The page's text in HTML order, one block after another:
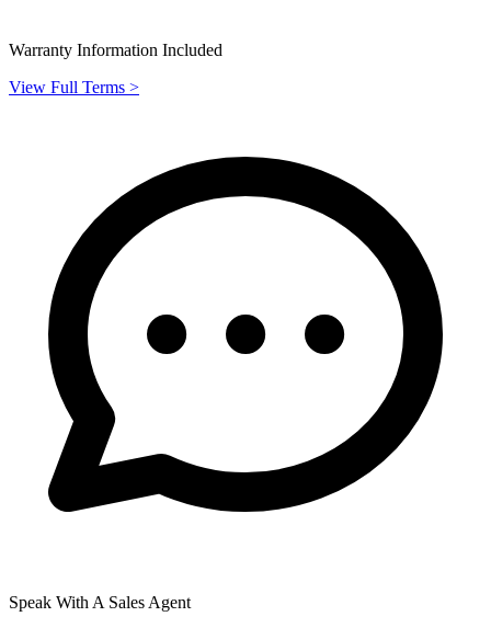
Warranty Information Included
View Full Terms >
Speak With A Sales Agent